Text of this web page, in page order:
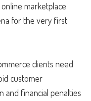
marketplace
for the very first
clients need
customer
and financial penalties